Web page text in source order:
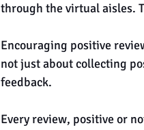
through the virtual aisles.
Encouraging positive
not just about collecting
feedback.
Every review, positive or